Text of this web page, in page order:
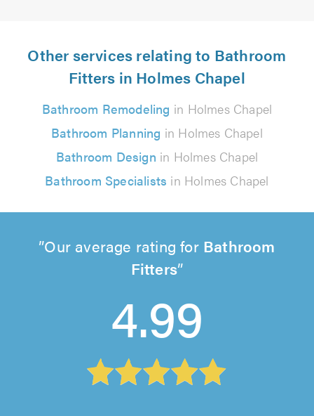
Other services relating to Bathroom
Fitters in Holmes Chapel
Bathroom Remodeling in Holmes Chapel
Bathroom Planning in Holmes Chapel
Bathroom Design in Holmes Chapel
Bathroom Specialists in Holmes Chapel
Our average rating for Bathroom
Fitters
4.99